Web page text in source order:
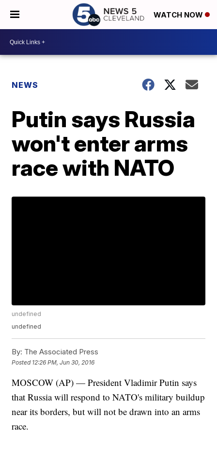
WATCH NOW
NEWS
Putin says Russia
won't enter arms
race with NATO
undefined
undefined
By: The Associated Press
Posted 12:26 PM, Jun 30, 2016
MOSCOW (AP) — President Vladimir Putin says
that Russia will respond to NATO's military buildup
near its borders, but will not be drawn into an arms
race.